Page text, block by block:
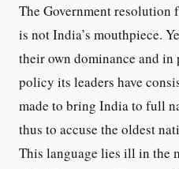
The Government resolution
is not India’s mouthpiece.
their own dominance and
policy its leaders have
made to bring India to full
thus to accuse the oldest
This language lies ill in the